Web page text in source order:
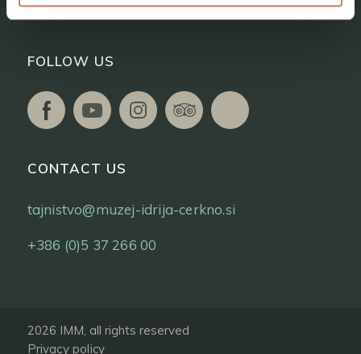
FOLLOW US
CONTACT US
tajnistvo@muzej-idrija-cerkno.si
+386 (0)5 37 266 00
2026 IMM, all rights reserved
Privacy policy